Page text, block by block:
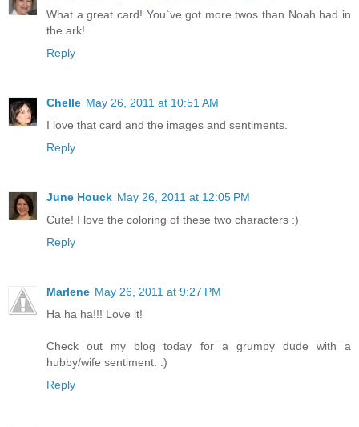
What a great card! You`ve got more twos than Noah had in
the ark!
Reply
Chelle May 26, 2011 at 10:51 AM
I love that card and the images and sentiments.
Reply
June Houck May 26, 2011 at 12:05 PM
Cute! I love the coloring of these two characters :)
Reply
Marlene May 26, 2011 at 9:27 PM
Ha ha ha!!! Love it!
Check out my blog today for a grumpy dude with a
hubby/wife sentiment. :)
Reply